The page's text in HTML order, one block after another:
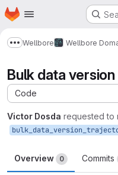
Skip to main content
Homepage
Show more breadcrumbs
Wellbore Wellbore
Bulk data
Code
Victor Dosda requested to
Overview 0 Commits